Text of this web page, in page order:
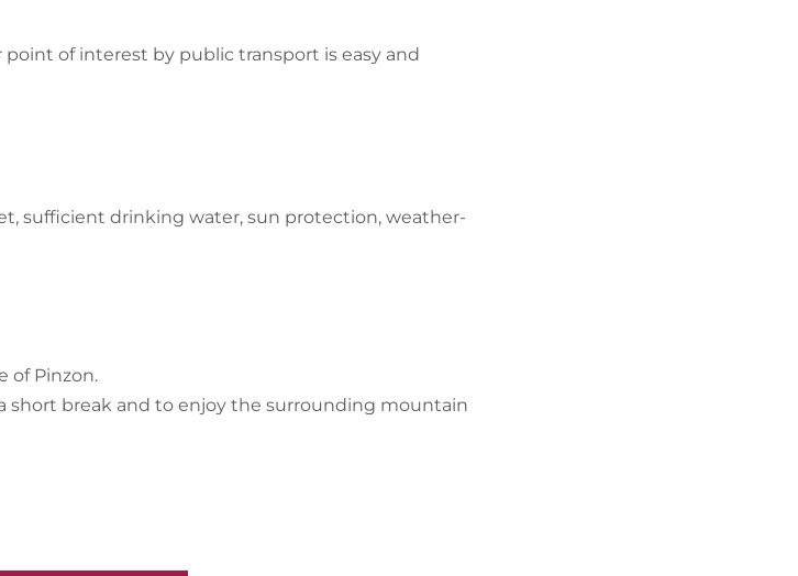
of interest by public transport is easy and
sufficient drinking water, sun protection, weather-
of Pinzon.
short break and to enjoy the surrounding mountain